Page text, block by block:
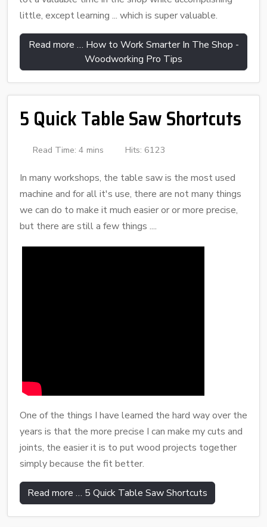
little, except learning ... which is super valuable.
Read more … How to Work Smarter In The Shop -
Woodworking Pro Tips
5 Quick Table Saw Shortcuts
Read Time: 4 mins Hits: 6123
In many workshops, the table saw is the most used
machine and for all it's use, there are not many things
we can do to make it much easier or or more precise,
but there are still a few things ....
One of the things I have learned the hard way over the
years is that the more precise I can make my cuts and
joints, the easier it is to put wood projects together
simply because the fit better.
Read more … 5 Quick Table Saw Shortcuts